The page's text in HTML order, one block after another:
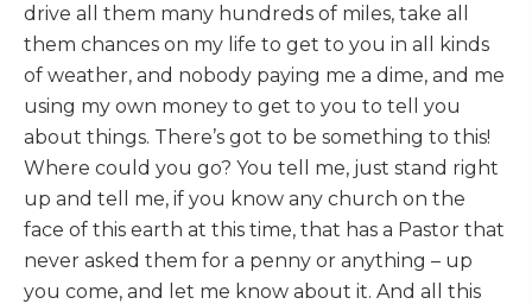
drive all them many hundreds of miles, take all
them chances on my life to get to you in all kinds
of weather, and nobody paying me a dime, and me
using my own money to get to you to tell you
about things. There’s got to be something to this!
Where could you go? You tell me, just stand right
up and tell me, if you know any church on the
face of this earth at this time, that has a Pastor that
never asked them for a penny or anything – up
you come, and let me know about it. And all this